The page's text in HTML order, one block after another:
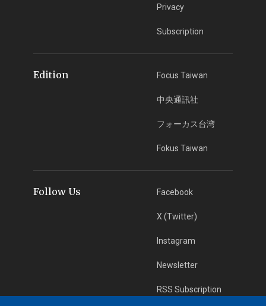
Privacy
Subscription
Edition Focus Taiwan
中央通訊社
フォーカス台湾
Fokus Taiwan
Follow Us Facebook
X (Twitter)
Instagram
Newsletter
RSS Subscription